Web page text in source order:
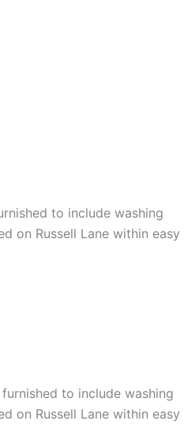
to include washing
on Russell Lane within easy
to include washing
on Russell Lane within easy